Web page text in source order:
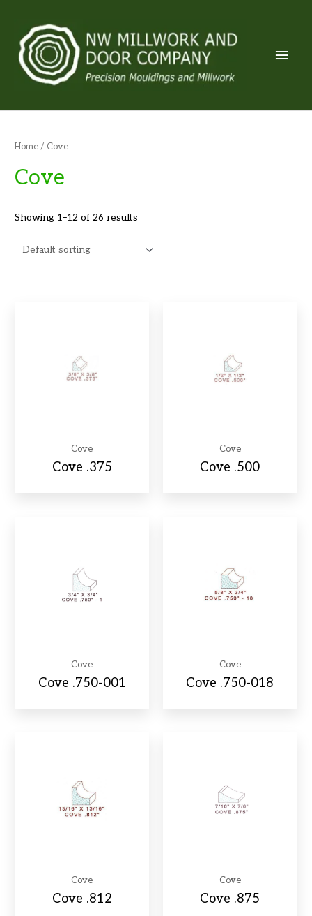
content
Main
Home / Cove
Cove
Showing 1–12 of 26 results
Cove
Cove .375
Cove
Cove .500
Cove
Cove .750-001
Cove
Cove .750-018
Cove
Cove .812
Cove
Cove .875